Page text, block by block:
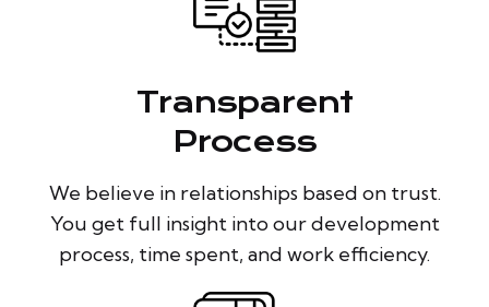
Transparent
Process
We believe in relationships based on trust.
You get full insight into our development
process, time spent, and work efficiency.